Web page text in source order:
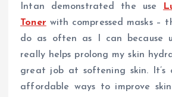
Intan demonstrated the use
Toner with compressed masks –
do as often as I can because
really helps prolong my skin
great job at softening skin. It’s
affordable ways to improve